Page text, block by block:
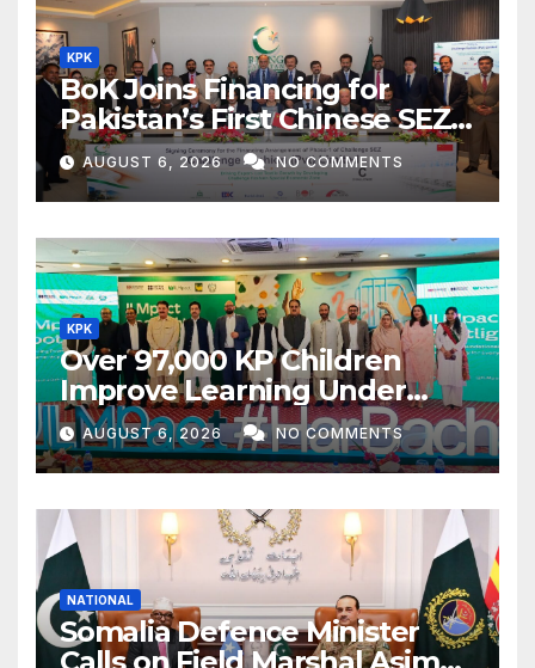
KPK
BoK Joins Financing for
Pakistan’s First Chinese SEZ
Textile Project
AUGUST 6, 2026 NO COMMENTS
KPK
Over 97,000 KP Children
Improve Learning Under
ILMpact Programme
AUGUST 6, 2026 NO COMMENTS
NATIONAL
Somalia Defence Minister